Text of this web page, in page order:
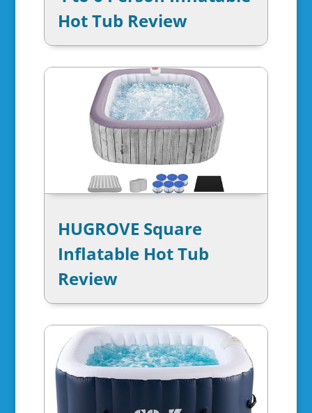
Hot Tub Review
HUGROVE Square
Inflatable Hot Tub
Review